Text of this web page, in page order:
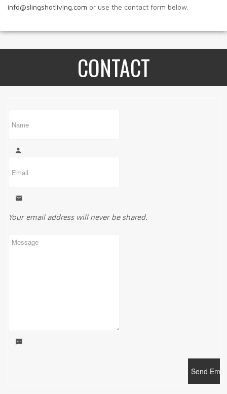
info@slingshotliving.com or use the contact form below.
CONTACT
Your email address will never be shared.